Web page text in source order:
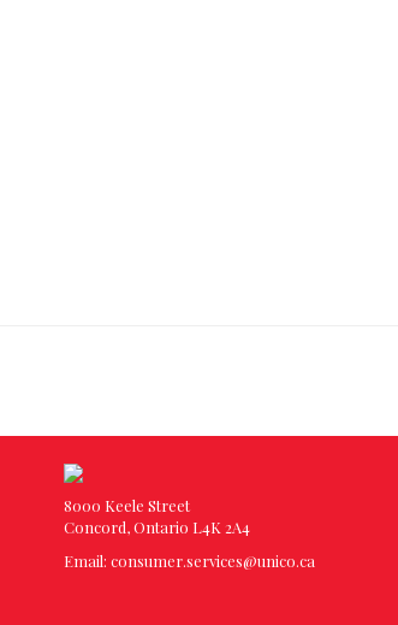
8000 Keele Street
Concord, Ontario L4K 2A4
Email: consumer.services@unico.ca